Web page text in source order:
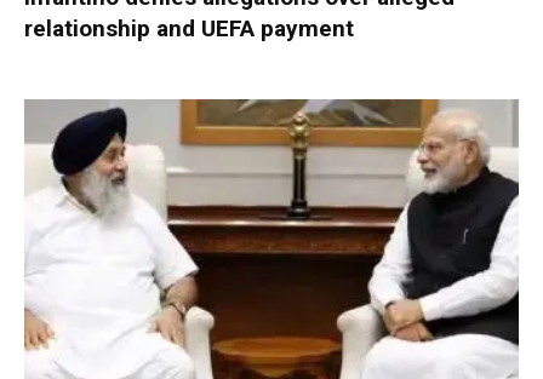
relationship and UEFA payment